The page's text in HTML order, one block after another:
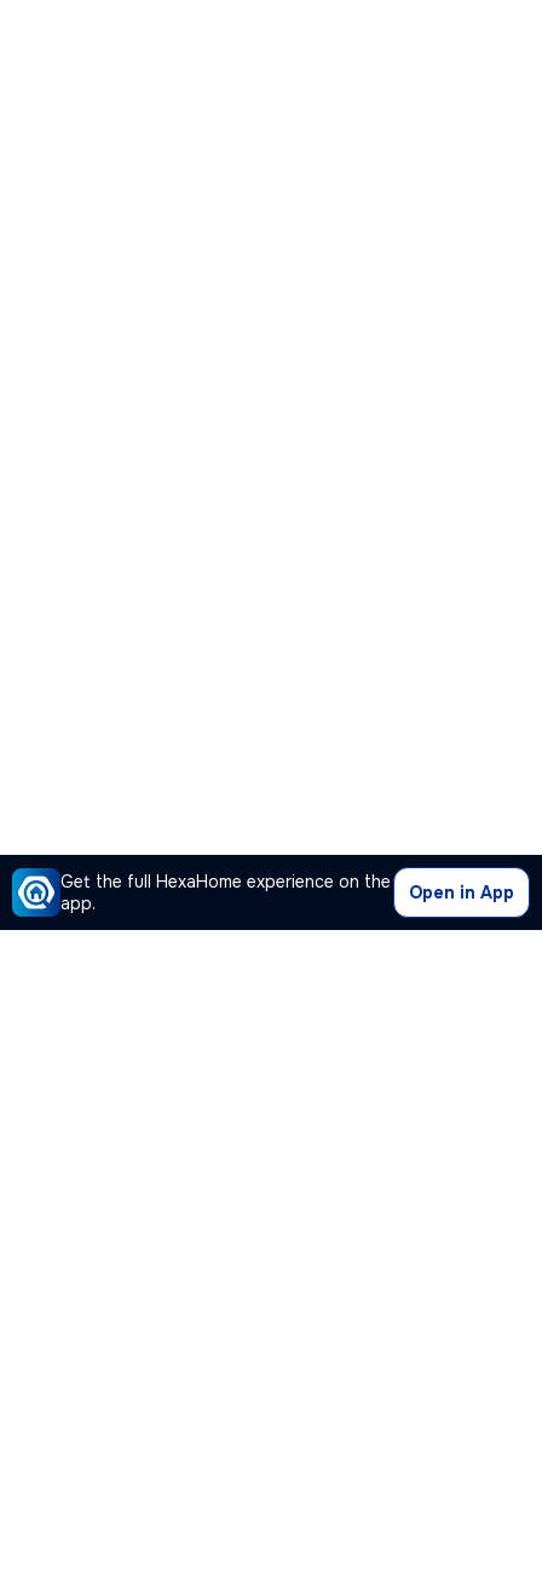
Get the full HexaHome experience on the
app.
Open in App